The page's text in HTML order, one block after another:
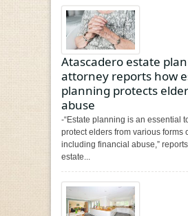
Atascadero estate
attorney reports how
planning protects
abuse
-“Estate planning is an essential
protect elders from various forms
including financial abuse,”
estate...